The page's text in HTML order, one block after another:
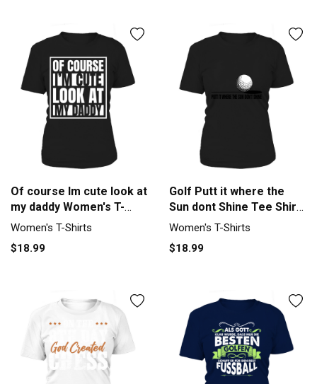
Of course Im cute look at
my daddy Women's T-
Shirt
Women's T-Shirts
$18.99
Golf Putt it where the
Sun dont Shine Tee Shirt
Women's T-Shirt
Women's T-Shirts
$18.99